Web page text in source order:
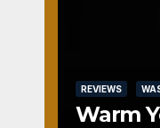
REVIEWS
Warm